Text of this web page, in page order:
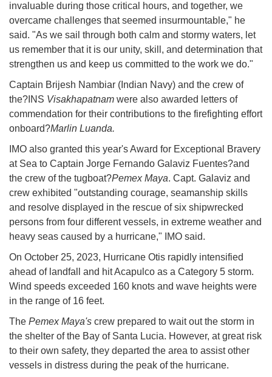
invaluable during those critical hours, and together, we
overcame challenges that seemed insurmountable," he
said. "As we sail through both calm and stormy waters, let
us remember that it is our unity, skill, and determination that
strengthen us and keep us committed to the work we do."
Captain Brijesh Nambiar (Indian Navy) and the crew of
the?INS Visakhapatnam were also awarded letters of
commendation for their contributions to the firefighting effort
onboard?Marlin Luanda.
IMO also granted this year's Award for Exceptional Bravery
at Sea to Captain Jorge Fernando Galaviz Fuentes?and
the crew of the tugboat?Pemex Maya. Capt. Galaviz and
crew exhibited "outstanding courage, seamanship skills
and resolve displayed in the rescue of six shipwrecked
persons from four different vessels, in extreme weather and
heavy seas caused by a hurricane," IMO said.
On October 25, 2023, Hurricane Otis rapidly intensified
ahead of landfall and hit Acapulco as a Category 5 storm.
Wind speeds exceeded 160 knots and wave heights were
in the range of 16 feet.
The Pemex Maya's crew prepared to wait out the storm in
the shelter of the Bay of Santa Lucia. However, at great risk
to their own safety, they departed the area to assist other
vessels in distress during the peak of the hurricane.